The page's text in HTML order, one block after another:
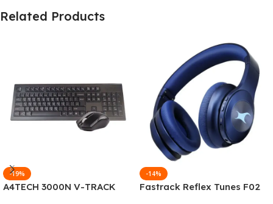
Related Products
-19%
A4TECH 3000N V-TRACK
-14%
Fastrack Reflex Tunes F02